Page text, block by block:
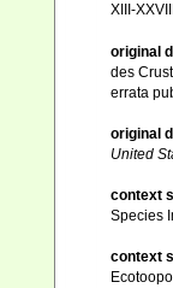
XIII-
original
des
errata
original
United
context
Species
context